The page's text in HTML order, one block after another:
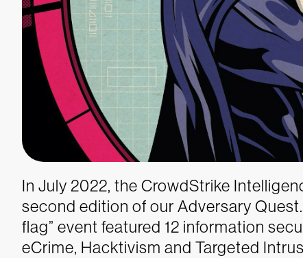
In July 2022, the CrowdStrike
second edition of our Adversary
flag” event featured 12 information
eCrime, Hacktivism and Targeted